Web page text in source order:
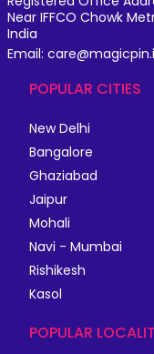
Near IFFCO Chowk
India
Email:
POPULAR CITIES
New Delhi
Bangalore
Ghaziabad
Jaipur
Mohali
Navi - Mumbai
Rishikesh
Kasol
POPULAR